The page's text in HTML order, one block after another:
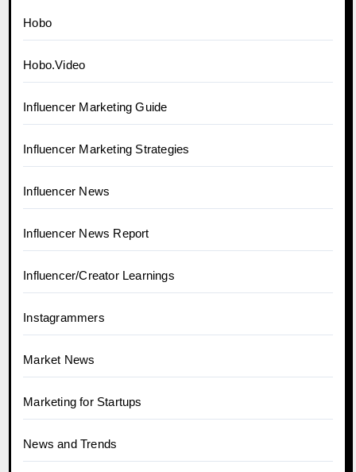
Hobo
Hobo.Video
Influencer Marketing Guide
Influencer Marketing Strategies
Influencer News
Influencer News Report
Influencer/Creator Learnings
Instagrammers
Market News
Marketing for Startups
News and Trends